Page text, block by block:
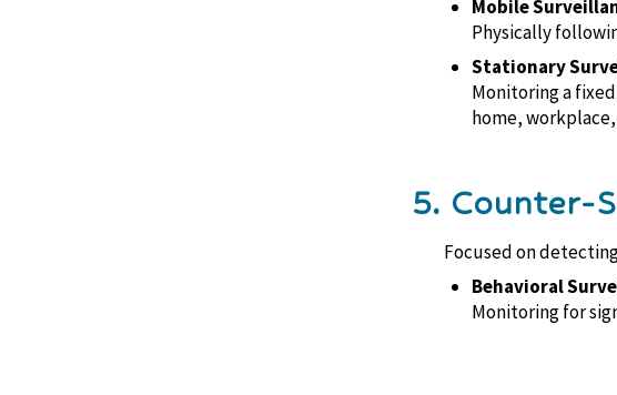
Mobile
Physically
Stationary
Monitoring a
home,
5. Counter-
Focused on
Behavioral
Monitoring for